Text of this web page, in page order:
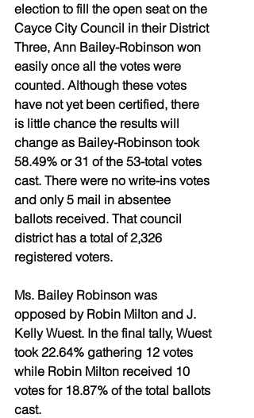
election to fill the open seat on the
Cayce City Council in their District
Three, Ann Bailey-Robinson won
easily once all the votes were
counted. Although these votes
have not yet been certified, there
is little chance the results will
change as Bailey-Robinson took
58.49% or 31 of the 53-total votes
cast. There were no write-ins votes
and only 5 mail in absentee
ballots received. That council
district has a total of 2,326
registered voters.
Ms. Bailey Robinson was
opposed by Robin Milton and J.
Kelly Wuest. In the final tally, Wuest
took 22.64% gathering 12 votes
while Robin Milton received 10
votes for 18.87% of the total ballots
cast.